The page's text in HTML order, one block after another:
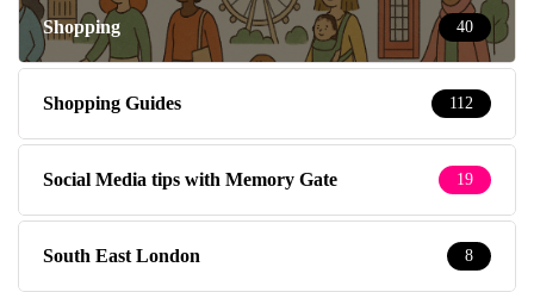
Shopping 40
Shopping Guides 112
Social Media tips with Memory Gate 19
South East London 8